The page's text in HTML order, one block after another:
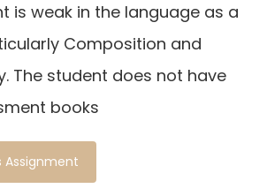
is weak in the language as a
Composition and
The student does not have
books
Assignment